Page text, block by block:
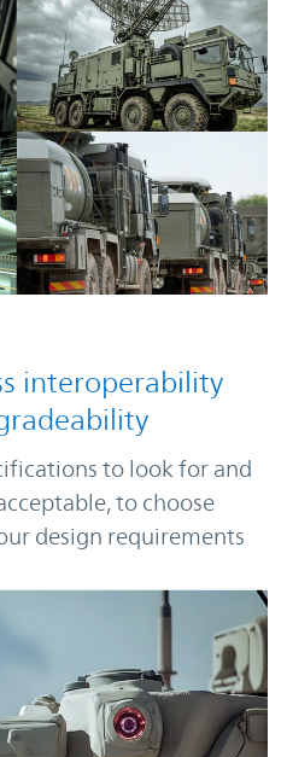
interoperability
to look for and
to choose
design requirements